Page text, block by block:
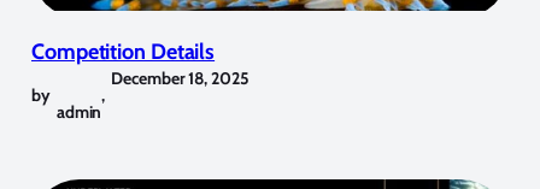
Competition Details
by
admin
,
December 18, 2025